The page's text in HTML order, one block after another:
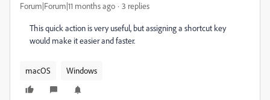
Forum|Forum|11 months ago 3 replies
This quick action is very useful, but assigning a shortcut key
would make it easier and faster.
macOS Windows